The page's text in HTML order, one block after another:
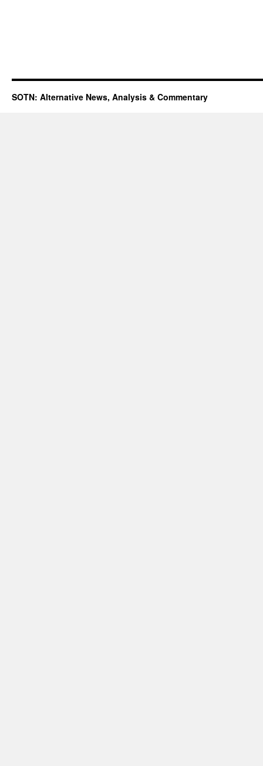
SOTN: Alternative News, Analysis & Commentary